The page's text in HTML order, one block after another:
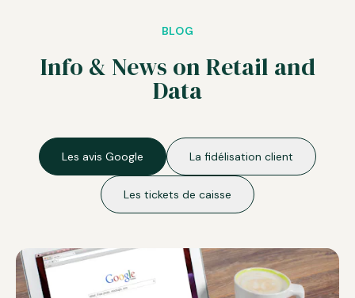
BLOG
Info & News on Retail and
Data
Les avis Google La fidélisation client
Les tickets de caisse